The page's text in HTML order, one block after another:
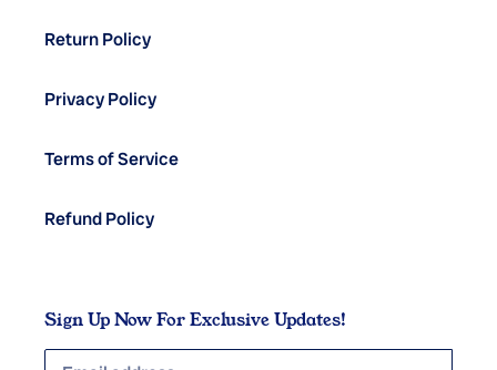
Return Policy
Privacy Policy
Terms of Service
Refund Policy
Sign Up Now For Exclusive Updates!